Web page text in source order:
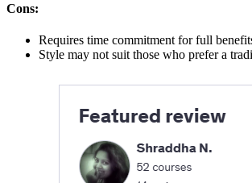
Cons:
Requires time commitment for full
Style may not suit those who prefer a